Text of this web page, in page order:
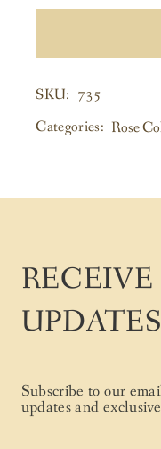
SKU: 735
Categories: Rose
Subscribe to our
updates and